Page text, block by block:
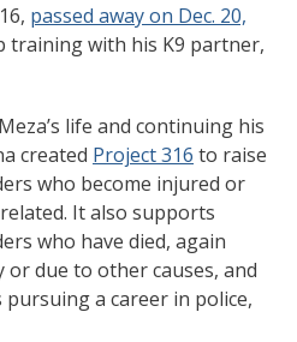
passed away on Dec. 20,
training with his K9 partner,
life and continuing his
created Project 316 to raise
who become injured or
It also supports
who have died, again
due to other causes, and
a career in police,